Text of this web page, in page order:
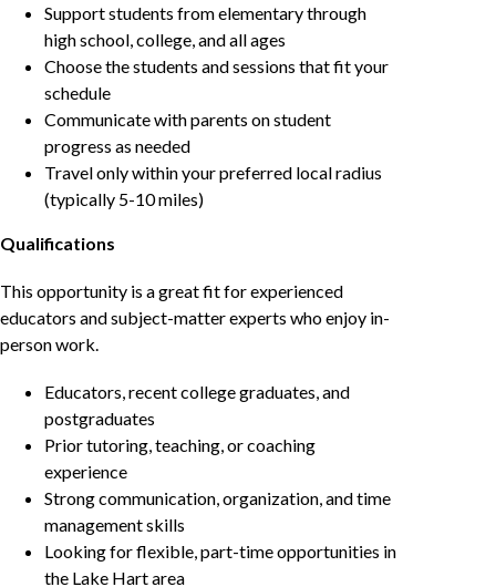
Support students from elementary through
high school, college, and all ages
Choose the students and sessions that fit your
schedule
Communicate with parents on student
progress as needed
Travel only within your preferred local radius
(typically 5-10 miles)
Qualifications
This opportunity is a great fit for experienced
educators and subject-matter experts who enjoy in-
person work.
Educators, recent college graduates, and
postgraduates
Prior tutoring, teaching, or coaching
experience
Strong communication, organization, and time
management skills
Looking for flexible, part-time opportunities in
the Lake Hart area